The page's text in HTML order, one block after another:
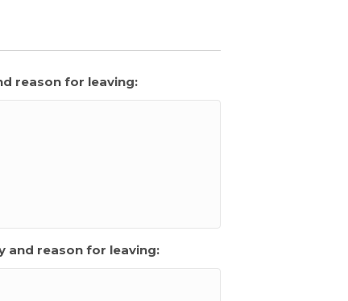
reason for leaving:
and reason for leaving: